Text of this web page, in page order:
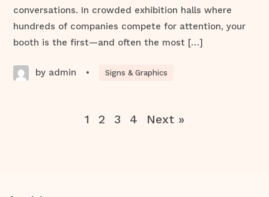
conversations. In crowded exhibition halls where
hundreds of companies compete for attention, your
booth is the first—and often the most […]
by admin • Signs & Graphics
1 2 3 4 Next »